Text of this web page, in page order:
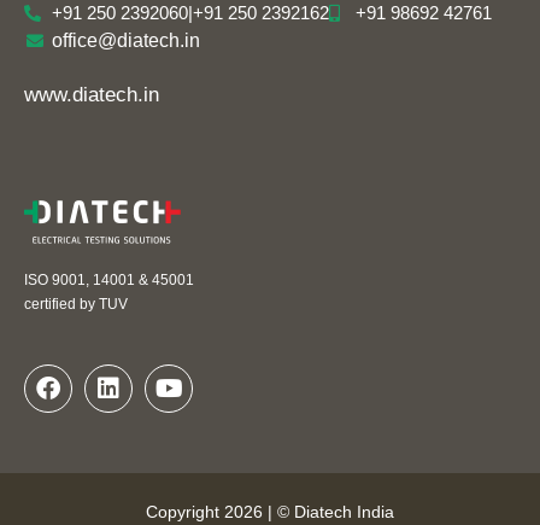
+91 250 2392060|+91 250 2392162
+91 98692 42761
office@diatech.in
www.diatech.in
ISO 9001, 14001 & 45001
certified by TUV
Copyright 2026 | © Diatech India